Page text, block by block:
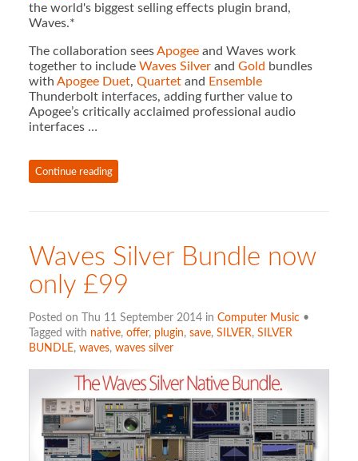
the world's biggest selling effects plugin brand,
Waves.*
The collaboration seesApogeeand Waves work
together to include Waves Silverand Gold bundles
with Apogee Duet, Quartetand Ensemble
Thunderbolt interfaces, adding further value to
Apogee’s critically acclaimed professional audio
interfaces …
Continue reading
Waves Silver Bundle now
only £99
Posted on Thu 11 September 2014 in Computer Music•
Tagged with native, offer, plugin, save, SILVER, SILVER
BUNDLE, waves, waves silver